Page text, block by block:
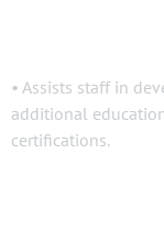
• Assists staff in
additional
certifications.